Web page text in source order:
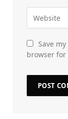
Save
browser